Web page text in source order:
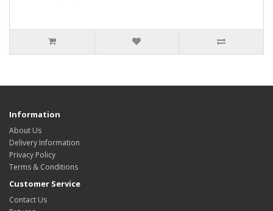
Information
About Us
Delivery Information
Privacy Policy
Terms & Conditions
Customer Service
Contact Us